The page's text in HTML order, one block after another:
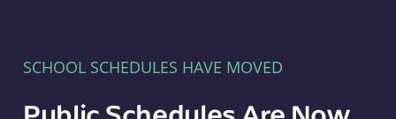
SCHOOL SCHEDULES HAVE MOVED